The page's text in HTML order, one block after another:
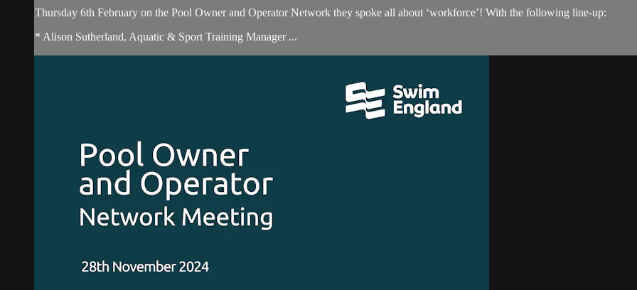
Thursday 6th February on the Pool Owner and Operator Network they spoke all about ‘workforce’! With the following line-up:
* Alison Sutherland, Aquatic & Sport Training Manager ...